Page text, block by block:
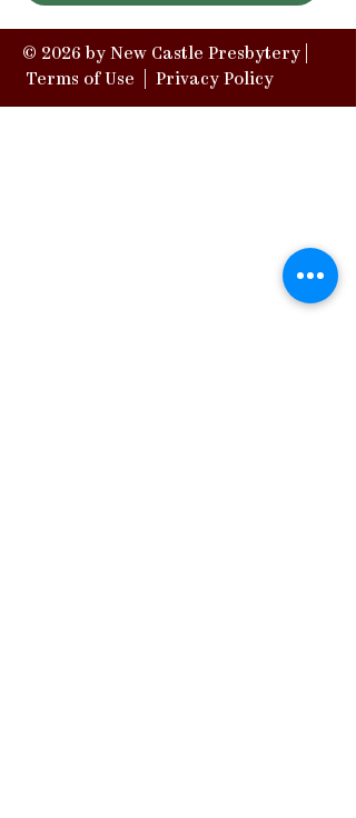
© 2026 by New Castle Presbytery |
Terms of Use
Privacy Policy